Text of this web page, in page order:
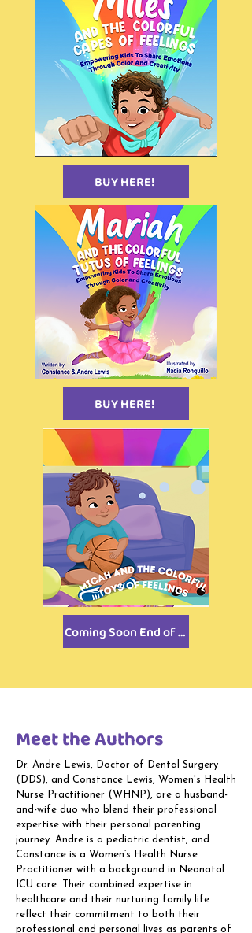
BUY HERE!
BUY HERE!
Coming Soon End of 2026!
Meet the Authors
Dr. Andre Lewis, Doctor of Dental Surgery
(DDS), and Constance Lewis, Women's Health
Nurse Practitioner (WHNP), are a husband-
and-wife duo who blend their professional
expertise with their personal parenting
journey. Andre is a pediatric dentist, and
Constance is a Women’s Health Nurse
Practitioner with a background in Neonatal
ICU care. Their combined expertise in
healthcare and their nurturing family life
reflect their commitment to both their
professional and personal lives as parents of